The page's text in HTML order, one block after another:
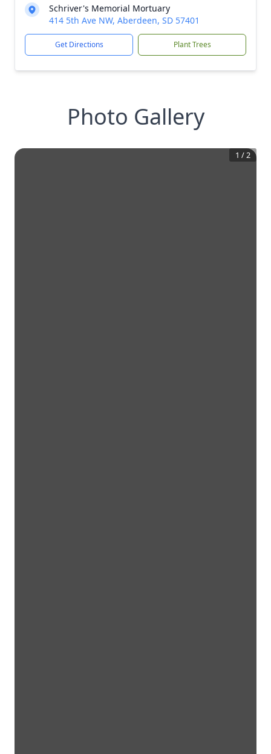
Schriver's Memorial Mortuary
414 5th Ave NW, Aberdeen, SD 57401
Get Directions Plant Trees
Photo Gallery
1 /2